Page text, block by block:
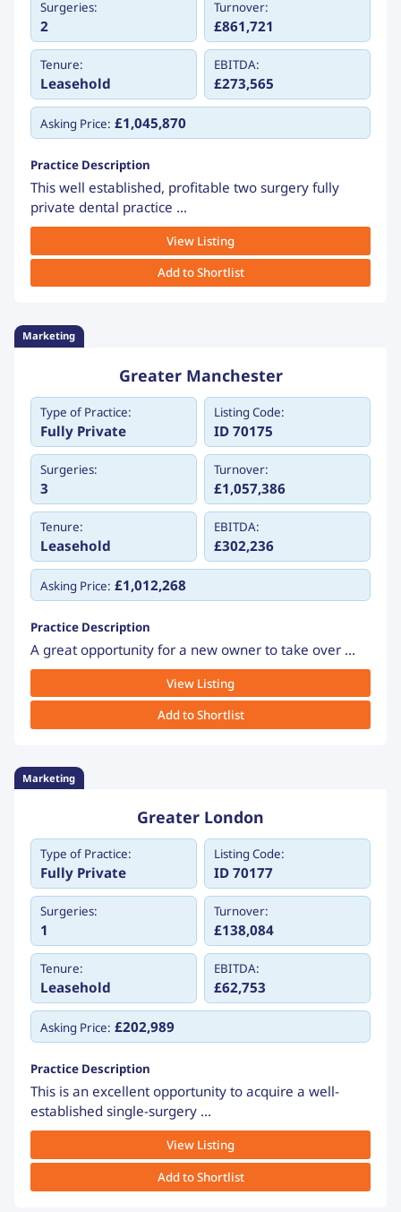
Surgeries:
2
Turnover:
£861,721
Tenure:
Leasehold
EBITDA:
£273,565
Asking Price: £1,045,870
Practice Description
This well established, profitable two surgery fully
private dental practice ...
View Listing
Add to Shortlist
Marketing
Greater Manchester
Type of Practice:
Fully Private
Listing Code:
ID 70175
Surgeries:
3
Turnover:
£1,057,386
Tenure:
Leasehold
EBITDA:
£302,236
Asking Price: £1,012,268
Practice Description
A great opportunity for a new owner to take over ...
View Listing
Add to Shortlist
Marketing
Greater London
Type of Practice:
Fully Private
Listing Code:
ID 70177
Surgeries:
1
Turnover:
£138,084
Tenure:
Leasehold
EBITDA:
£62,753
Asking Price: £202,989
Practice Description
This is an excellent opportunity to acquire a well-
established single-surgery ...
View Listing
Add to Shortlist